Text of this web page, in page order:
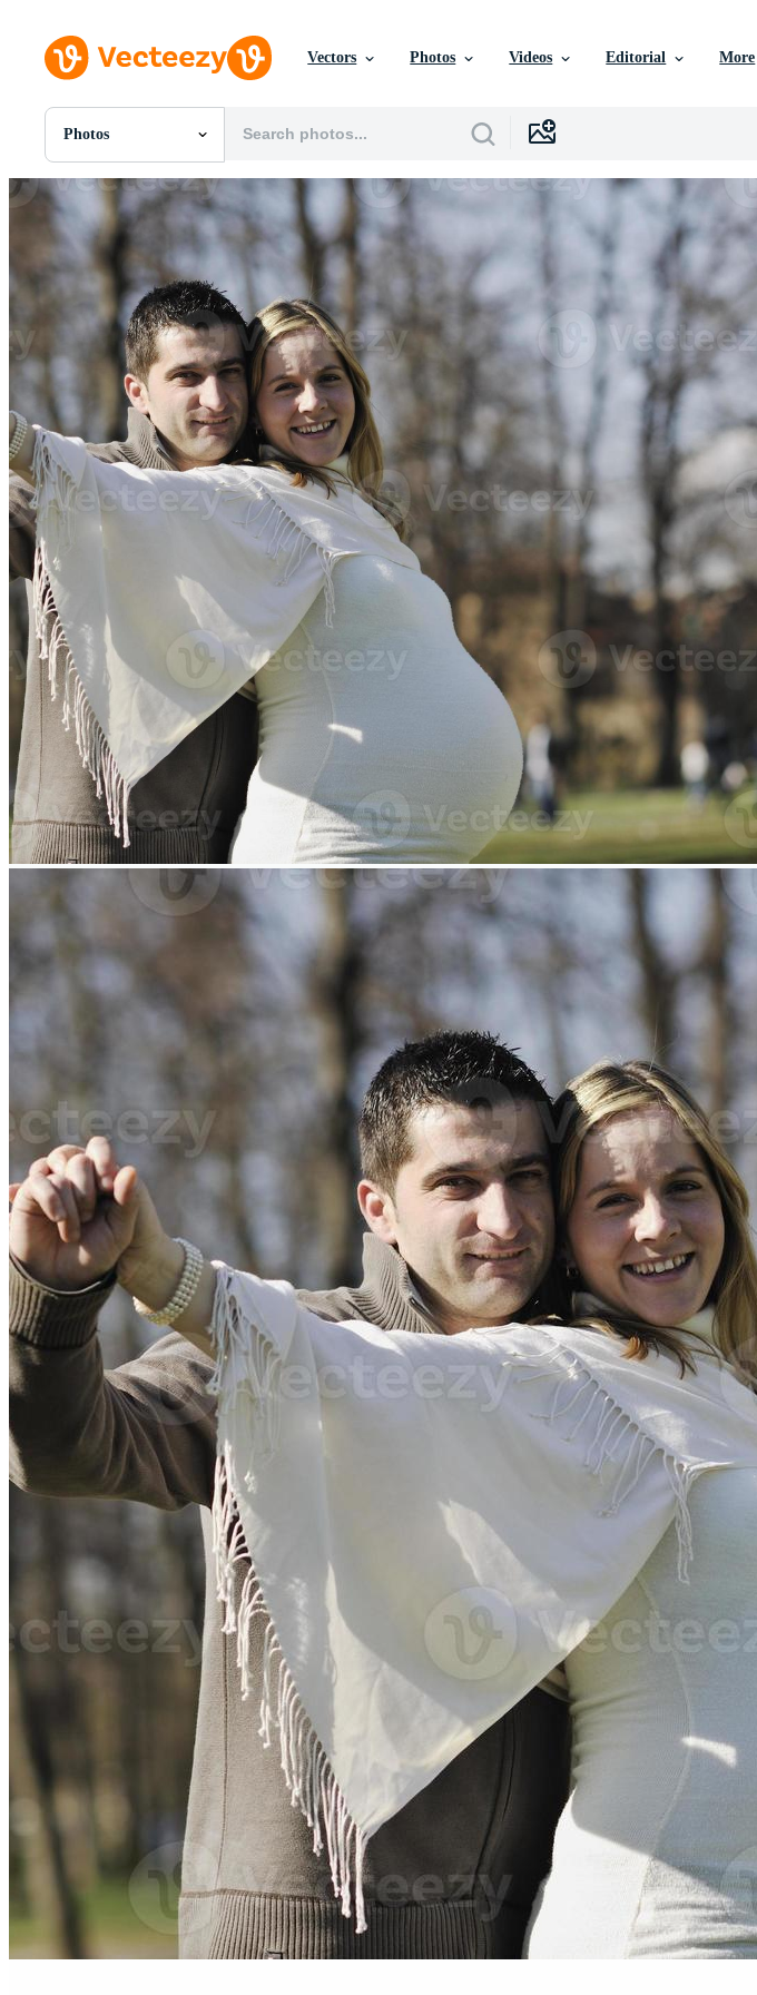
Vectors Photos Videos Editorial More
Photos
All Images
Photos
PNGs
PSDs
Templates
Vectors
Videos
Motion Graphics
Editorial Images
Editorial Events